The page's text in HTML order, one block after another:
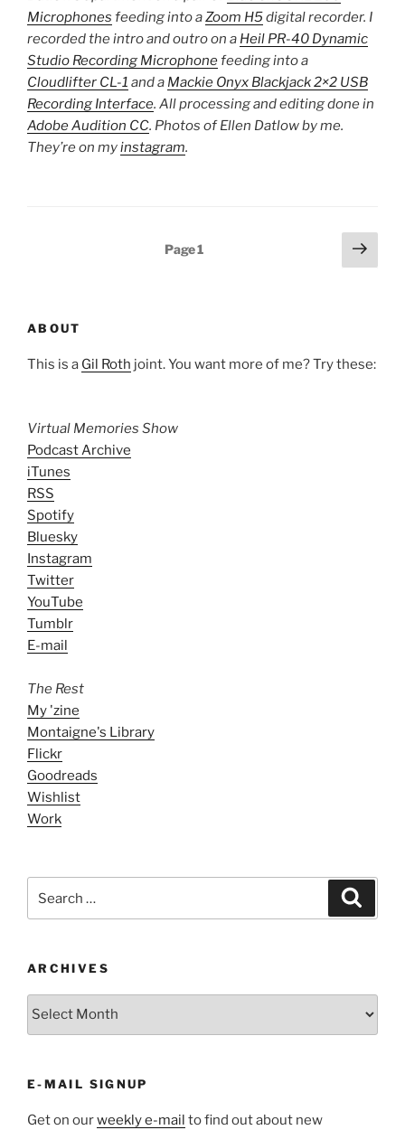
Microphones feeding into aZoom H5digital recorder. I
recorded the intro and outro on a Heil PR-40 Dynamic
Studio Recording Microphonefeeding into a
Cloudlifter CL-1 and a Mackie Onyx Blackjack 2×2 USB
Recording Interface. All processing and editing done in
Adobe Audition CC. Photos of Ellen Datlow by me.
They’re on myinstagram.
Page1
Next
page
ABOUT
This is a Gil Roth joint. You want more of me? Try these:
Virtual Memories Show
Podcast Archive
iTunes
RSS
Spotify
Bluesky
Instagram
Twitter
YouTube
Tumblr
E-mail
The Rest
My 'zine
Montaigne's Library
Flickr
Goodreads
Wishlist
Work
for:
ARCHIVES
E-MAIL SIGNUP
Get on ourweekly e-mail to find out about new